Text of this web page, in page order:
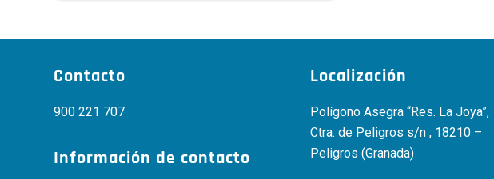
Contacto
900 221 707
Información de contacto
Localización
Polígono Asegra “Res. La Joya”,
Ctra. de Peligros s/n , 18210 –
Peligros (Granada)